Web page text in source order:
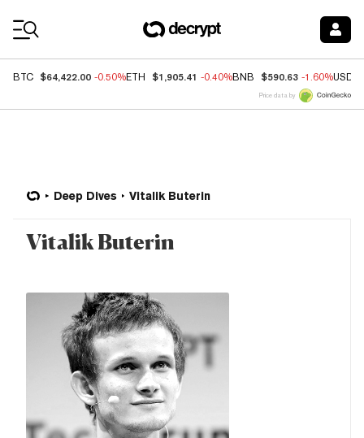
BTC $64,422.00 -0.50%ETH $1,905.41 -0.40%BNB $590.63 -1.60%USDC
Price data by
Deep Dives Vitalik Buterin
Vitalik Buterin